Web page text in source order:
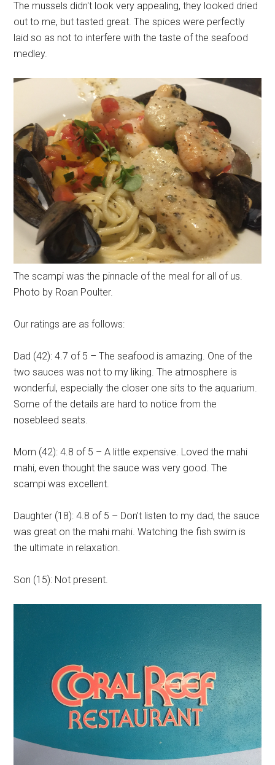
The mussels didn't look very appealing, they looked dried
out to me, but tasted great. The spices were perfectly
laid so as not to interfere with the taste of the seafood
medley.
The scampi was the pinnacle of the meal for all of us.
Photo by Roan Poulter.
Our ratings are as follows:
Dad (42): 4.7 of 5 – The seafood is amazing. One of the
two sauces was not to my liking. The atmosphere is
wonderful, especially the closer one sits to the aquarium.
Some of the details are hard to notice from the
nosebleed seats.
Mom (42): 4.8 of 5 – A little expensive. Loved the mahi
mahi, even thought the sauce was very good. The
scampi was excellent.
Daughter (18): 4.8 of 5 – Don't listen to my dad, the sauce
was great on the mahi mahi. Watching the fish swim is
the ultimate in relaxation.
Son (15): Not present.